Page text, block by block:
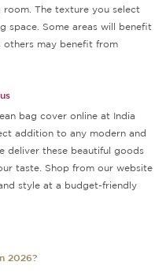
The texture you select
space. Some areas will benefit
others may benefit from
bag cover online at India
addition to any modern and
deliver these beautiful goods
taste. Shop from our website
style at a budget-friendly
2026?